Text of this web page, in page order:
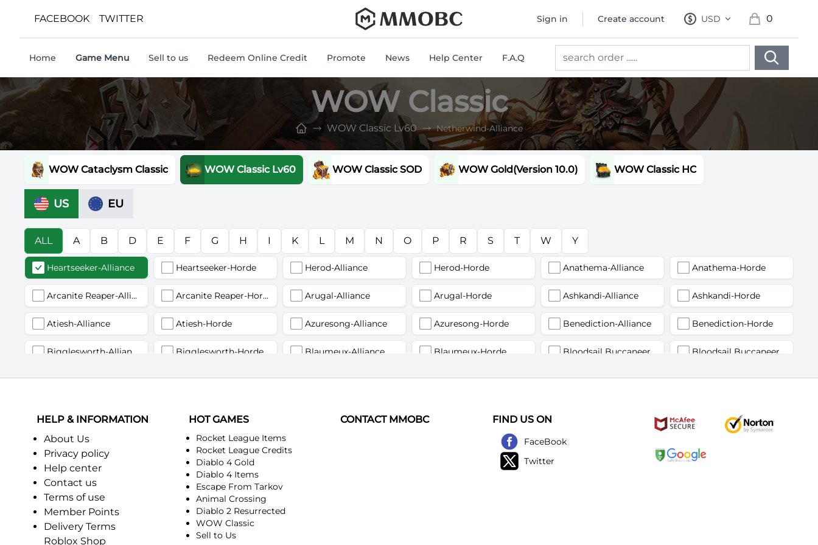
FACEBOOK TWITTER Sign in Create account USD
, change currency
0
items in cart,
Home Game Menu Sell to us Redeem Online Credit Promote News Help Center F.A.Q
WOW Classic
WOW Classic Lv60 Netherwind-Alliance
WOW Cataclysm Classic WOW Classic Lv60 WOW Classic SOD WOW Gold(Version 10.0) WOW Classic HC
US EU
ALL A B D E F G H I K L M N O P R S T W Y
Heartseeker-Alliance Heartseeker-Horde Herod-Alliance Herod-Horde Anathema-Alliance Anathema-Horde
Arcanite Reaper-Alliance Arcanite Reaper-Horde Arugal-Alliance Arugal-Horde Ashkandi-Alliance Ashkandi-Horde
Atiesh-Alliance Atiesh-Horde Azuresong-Alliance Azuresong-Horde Benediction-Alliance Benediction-Horde
Bigglesworth-Horde Blaumeux-Alliance Blaumeux-Horde
Deviate Delight-Alliance Deviate Delight-Horde Earthfury-Alliance Earthfury-Horde Faerlina-Alliance Faerlina-Horde
Incendius-Alliance Incendius-Horde Kromcrush-Alliance Kromcrush-Horde
Kurinnaxx-Alliance Kurinnaxx-Horde Mankrik-Horde
Myzrael-Alliance Myzrael-Horde
Pagle-Horde
HELP & INFORMATION
About Us
Privacy policy
Help center
Contact us
Terms of use
Member Points
Delivery Terms
Roblox Shop
HOT GAMES
Rocket League Items
Rocket League Credits
Diablo 4 Gold
Diablo 4 Items
Escape From Tarkov
Animal Crossing
Diablo 2 Resurrected
WOW Classic
Sell to Us
CONTACT MMOBC FIND US ON
FaceBook
Twitter